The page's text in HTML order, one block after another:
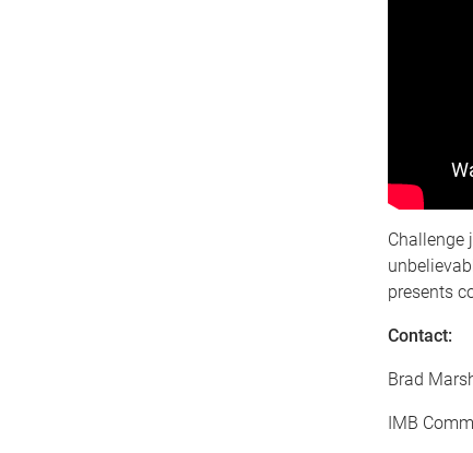
Challenge
presents
Contact:
Brad
IMB